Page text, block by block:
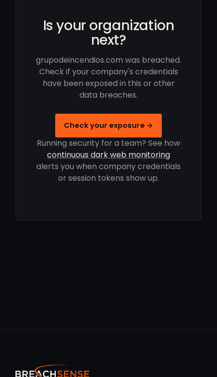
Is your organization
next?
grupodeincendios.com was breached.
Check if your company's credentials
have been exposed in this or other
data breaches.
Check your exposure →
Running security for a team? See how
continuous dark web monitoring
alerts you when company credentials
or session tokens show up.